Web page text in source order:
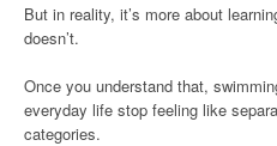
But in reality, it’s more about
doesn’t.
Once you understand that,
everyday life stop feeling like
categories.